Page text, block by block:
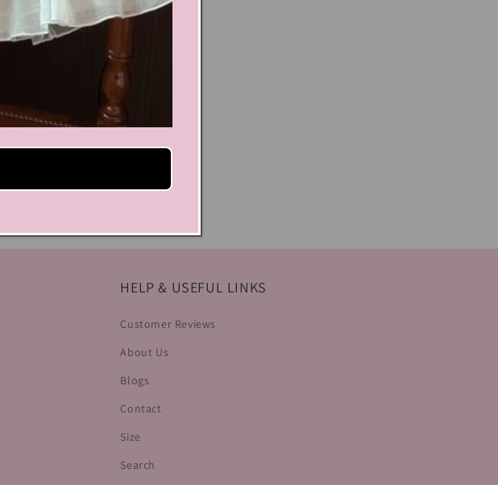
HELP & USEFUL LINKS
Customer Reviews
About Us
Blogs
Contact
Size
Search